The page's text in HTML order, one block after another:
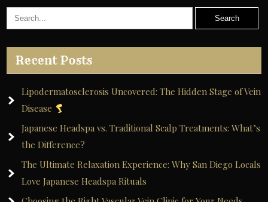
Recent Posts
Lipodermatosclerosis Uncovered: The Hidden Stage of Vein
Disease
Japanese Headspa vs. Traditional Scalp Treatments: What’s
the Difference?
The Ultimate Relaxation Experience: Why San Diego Locals
Love Japanese Headspa Rituals